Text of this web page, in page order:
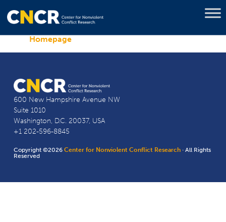
Homepage
600 New Hampshire Avenue NW
Suite 1010
Washington, D.C. 20037, USA
+1 202-596-8845
Copyright ©2026Center for Nonviolent Conflict Research · All Rights
Reserved